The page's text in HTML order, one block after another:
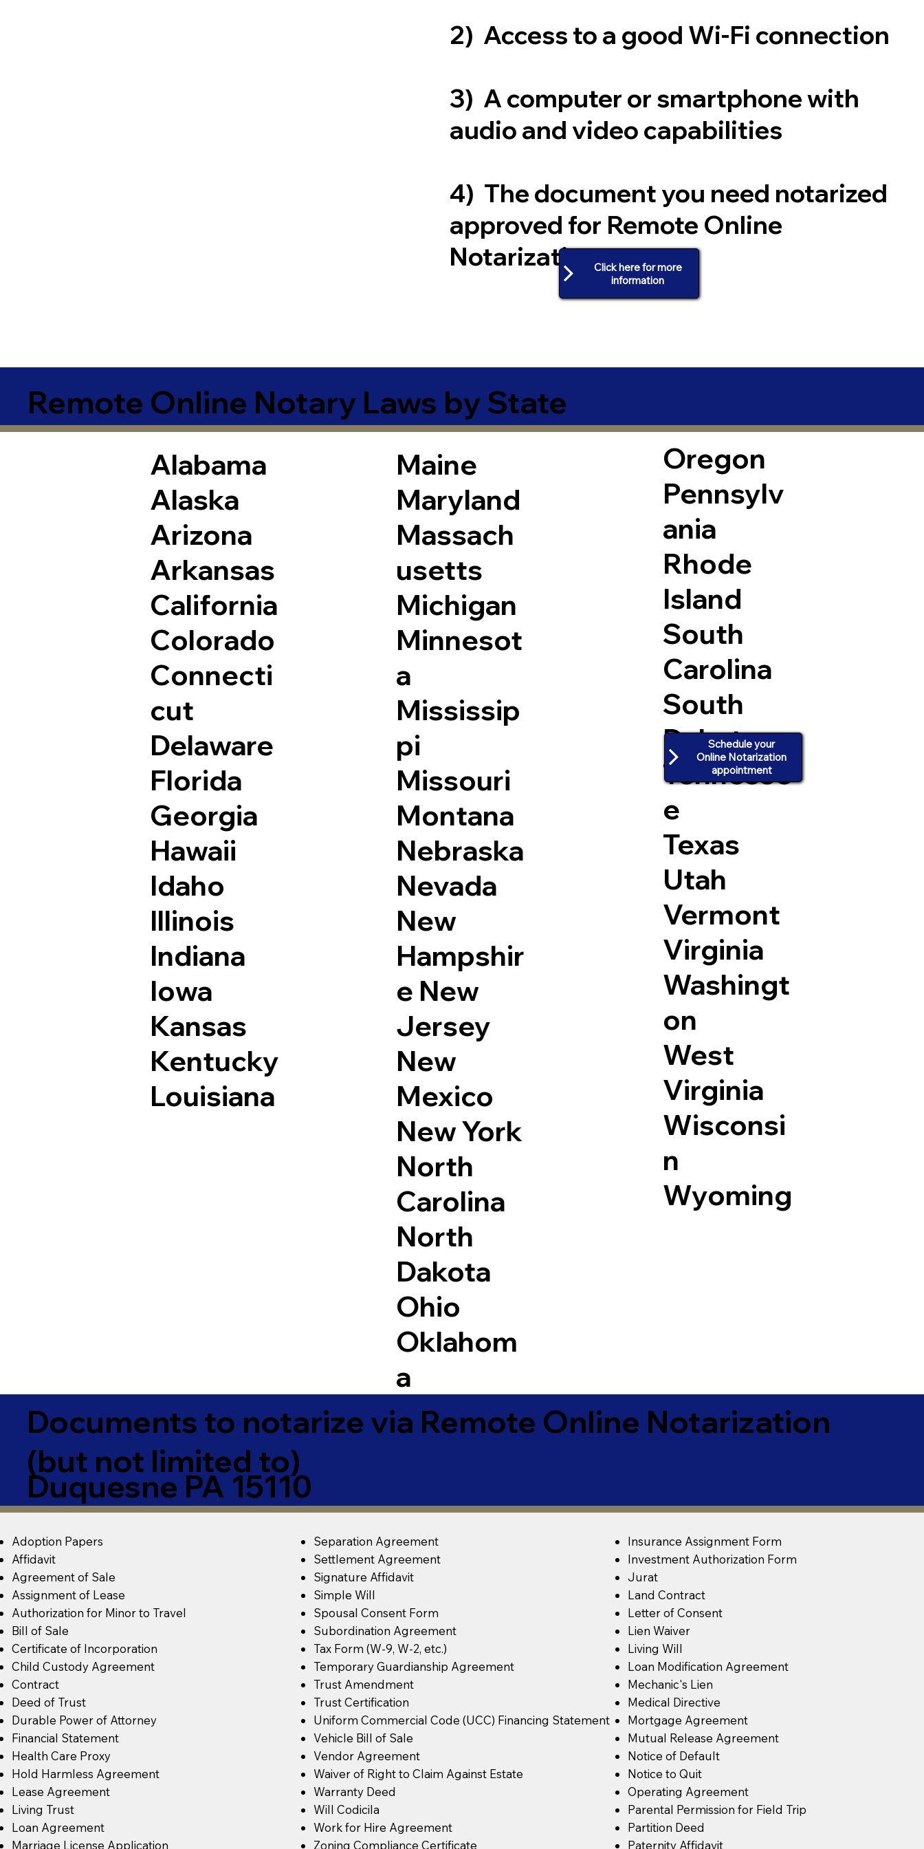
2) Access to a good Wi-Fi connection
3) A computer or smartphone with
audio and video capabilities
4) The document you need notarized
approved for Remote Online
NotarizationClick here for more
Remote Online Notary Laws by State
Alabama
Alaska
Arizona
Arkansas
California
Colorado
Connecti
cut
Delaware
Florida
Georgia
Hawaii
Idaho
Illinois
Indiana
Iowa
Kansas
Kentucky
Louisiana
Maine
Maryland
Massach
usetts
Michigan
Minnesot
a
Mississip
pi
Missouri
Montana
Nebraska
Nevada
New
Hampshir
e New
Jersey
New
Mexico
New York
North
Carolina
North
Dakota
Ohio
Oklahom
a
Oregon
Pennsylv
ania
Rhode
Island
South
Carolina
South
Dakota
Tennesse
e
Texas
Utah
Vermont
Virginia
Washingt
on
West
Virginia
Wisconsi
n
Wyoming
Schedule your
Online Notarization
appointment
Documents to notarize via Remote Online Notarization
(but not limited to)
Duquesne PA 15110
Adoption Papers
Affidavit
Agreement of Sale
Assignment of Lease
Authorization for Minor to Travel
Bill of Sale
Certificate of Incorporation
Child Custody Agreement
Contract
Deed of Trust
Durable Power of Attorney
Financial Statement
Health Care Proxy
Hold Harmless Agreement
Lease Agreement
Living Trust
Loan Agreement
Marriage License Application
Separation Agreement
Settlement Agreement
Signature Affidavit
Simple Will
Spousal Consent Form
Subordination Agreement
Tax Form (W-9, W-2, etc.)
Temporary Guardianship Agreement
Trust Amendment
Trust Certification
Uniform Commercial Code (UCC) Financing Statement
Vehicle Bill of Sale
Vendor Agreement
Waiver of Right to Claim Against Estate
Warranty Deed
Will Codicila
Work for Hire Agreement
Zoning Compliance Certificate
Insurance Assignment Form
Investment Authorization Form
Jurat
Land Contract
Letter of Consent
Lien Waiver
Living Will
Loan Modification Agreement
Mechanic's Lien
Medical Directive
Mortgage Agreement
Mutual Release Agreement
Notice of Default
Notice to Quit
Operating Agreement
Parental Permission for Field Trip
Partition Deed
Paternity Affidavit